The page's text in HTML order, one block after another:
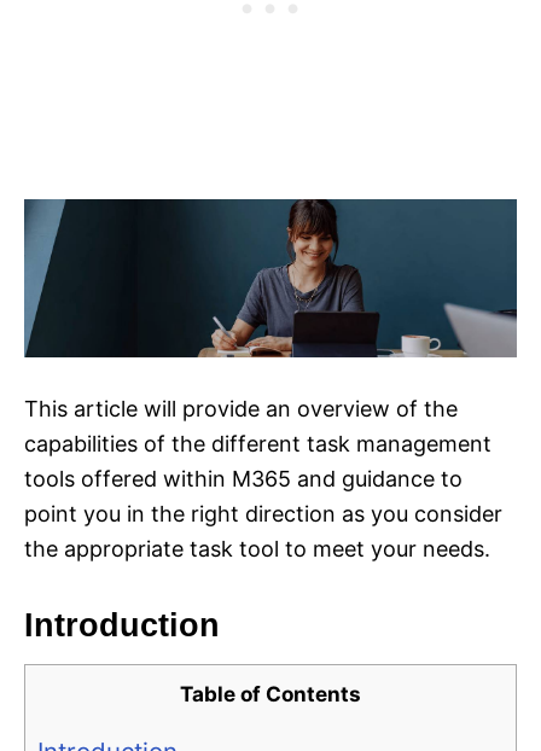
This article will provide an overview of the
capabilities of the different task management
tools offered within M365 and guidance to
point you in the right direction as you consider
the appropriate task tool to meet your needs.
Introduction
Table of Contents